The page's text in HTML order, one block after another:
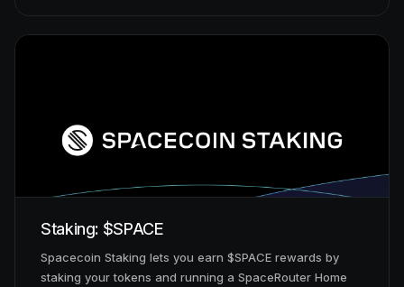
Staking: $SPACE
Spacecoin Staking lets you earn $SPACE rewards by
staking your tokens and running a SpaceRouter Home